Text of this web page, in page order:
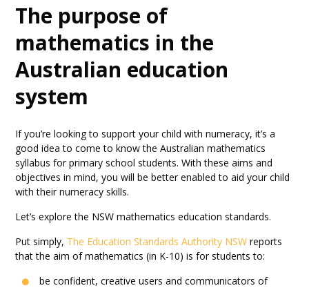
The purpose of
mathematics in the
Australian education
system
If you’re looking to support your child with numeracy, it’s a
good idea to come to know the Australian mathematics
syllabus for primary school students. With these aims and
objectives in mind, you will be better enabled to aid your child
with their numeracy skills.
Let’s explore the NSW mathematics education standards.
Put simply, The Education Standards Authority NSW reports
that the aim of mathematics (in K-10) is for students to:
be confident, creative users and communicators of